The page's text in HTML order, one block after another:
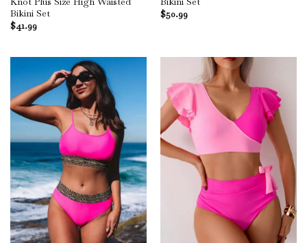
Bikini Set
$41.99
$50.99